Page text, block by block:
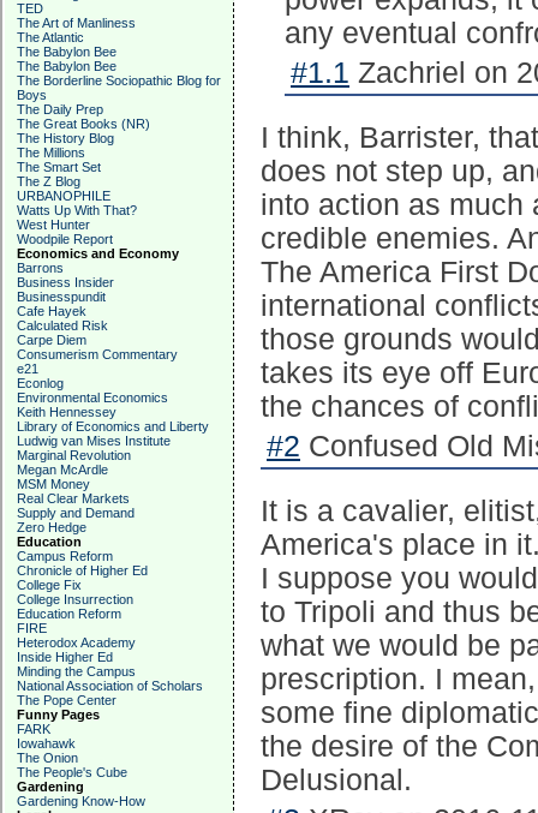
TED
The Art of Manliness
The Atlantic
The Babylon Bee
The Babylon Bee
The Borderline Sociopathic Blog for
Boys
The Daily Prep
The Great Books (NR)
The History Blog
The Millions
The Smart Set
The Z Blog
URBANOPHILE
Watts Up With That?
West Hunter
Woodpile Report
Economics and Economy
Barrons
Business Insider
Businesspundit
Cafe Hayek
Calculated Risk
Carpe Diem
Consumerism Commentary
e21
Econlog
Environmental Economics
Keith Hennessey
Library of Economics and Liberty
Ludwig van Mises Institute
Marginal Revolution
Megan McArdle
MSM Money
Real Clear Markets
Supply and Demand
Zero Hedge
Education
Campus Reform
Chronicle of Higher Ed
College Fix
College Insurrection
Education Reform
FIRE
Heterodox Academy
Inside Higher Ed
Minding the Campus
National Association of Scholars
The Pope Center
Funny Pages
FARK
Iowahawk
The Onion
The People's Cube
Gardening
Gardening Know-How
any eventual
#1.1 Zachriel on
I think, Barrister,
does not step up,
into action as much
credible enemies.
The America First
international
those grounds
takes its eye off
the chances of
#2 Confused Old
It is a cavalier,
America's place in
I suppose you
to Tripoli and thus
what we would be
prescription. I
some fine
the desire of the
Delusional.